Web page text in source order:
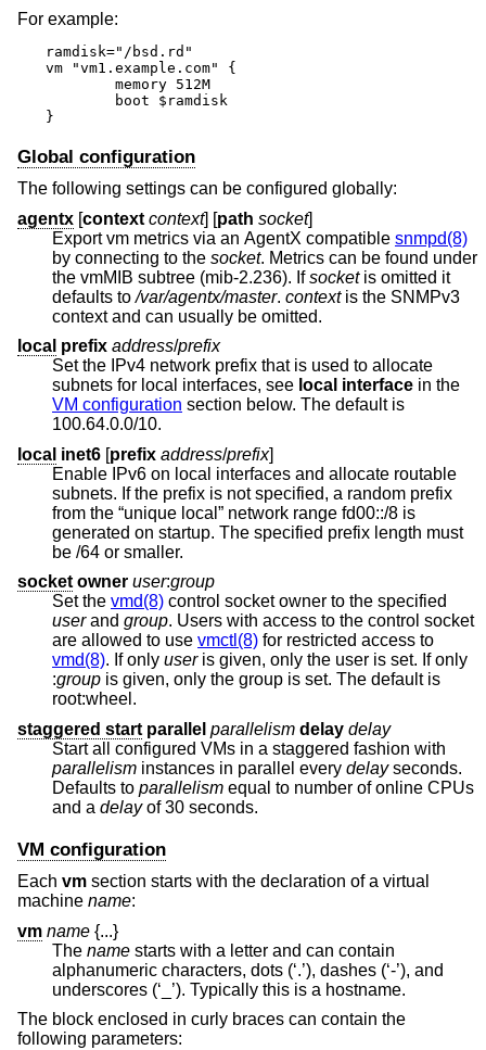
For example:
ramdisk="/bsd.rd"
vm "vm1.example.com" {
}
Global configuration
The following settings can be configured globally:
agentx [context context] [path socket]
Export vm metrics via an AgentX compatible snmpd(8)
by connecting to the socket. Metrics can be found under
the vmMIB subtree (mib-2.236). Ifsocketis omitted it
defaults to/var/agentx/master. contextis the SNMPv3
context and can usually be omitted.
local prefix address/prefix
Set the IPv4 network prefix that is used to allocate
subnets for local interfaces, see local interface in the
VM configuration section below. The default is
100.64.0.0/10.
local inet6 [prefix address/prefix]
Enable IPv6 on local interfaces and allocate routable
subnets. If the prefix is not specified, a random prefix
from the “unique local” network range fd00::/8 is
generated on startup. The specified prefix length must
be /64 or smaller.
socket owner user:group
Set the vmd(8) control socket owner to the specified
userand group. Users with access to the control socket
are allowed to use vmctl(8) for restricted access to
vmd(8)
. If only useris given, only the user is set. If only
:group is given, only the group is set. The default is
root:wheel.
staggered start parallel parallelism delay delay
Start all configured VMs in a staggered fashion with
parallelism instances in parallel every delayseconds.
Defaults to parallelism equal to number of online CPUs
and a delayof 30 seconds.
VM configuration
Each vm section starts with the declaration of a virtual
machine name:
vm name {...}
The name starts with a letter and can contain
alphanumeric characters, dots (‘.’), dashes (‘-’), and
underscores (‘_’). Typically this is a hostname.
The block enclosed in curly braces can contain the
following parameters: